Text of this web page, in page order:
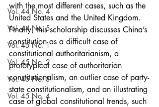
Vol. 44 No. 4
Vol. 44 No. 5
Vol. 45 No. 1
Vol. 45 No. 2
Vol. 45 No. 3
Vol. 45 No. 4
with the most different cases, such as the
United States and the United Kingdom.
Finally, this scholarship discusses China’s
constitution as a difficult case of
constitutional authoritarianism, a
prototypical case of authoritarian
constitutionalism, an outlier case of party-
state constitutionalism, and an illustrating
case of global constitutional trends, such